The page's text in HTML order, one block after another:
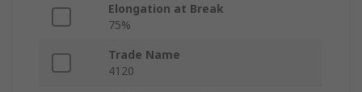
Elongation at Break
75%
Trade Name
4120